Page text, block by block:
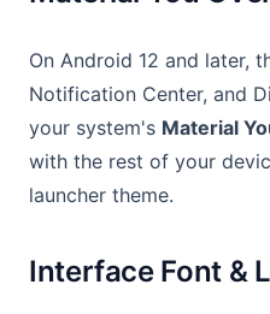
On Android 12 and later,
Notification Center, and
your system's Material
with the rest of your
launcher theme.
Interface Font &